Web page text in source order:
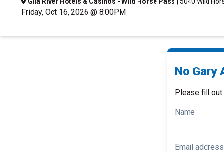
Friday, Oct 16, 2026 @ 8:00PM
No Gary
Please fill out
Name
Email address